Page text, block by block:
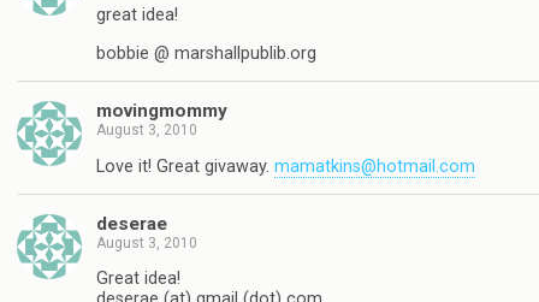
great idea!
bobbie @ marshallpublib.org
movingmommy
August 3, 2010
Love it! Great givaway. mamatkins@hotmail.com
deserae
August 3, 2010
Great idea!